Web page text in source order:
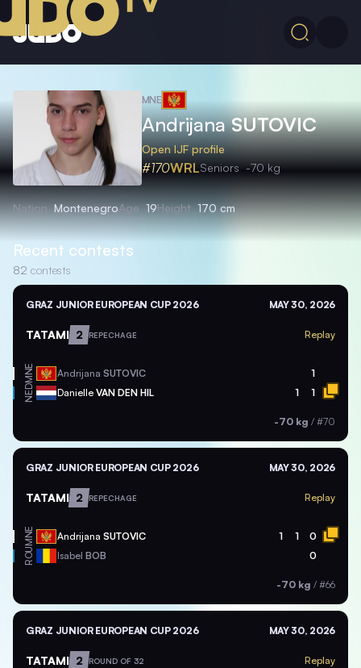
MNE
AndrijanaSUTOVIC
Open IJF profile
#170WRLSeniors -70 kg
Nation MontenegroAge 19Height 170 cm
Recent contests
82 contests
GRAZ JUNIOR EUROPEAN CUP 2026 MAY 30, 2026
TATAMI 2 REPECHAGE Replay
MNE Andrijana SUTOVIC 1
NED Danielle VAN DEN HIL 1 1
-70 kg / #70
GRAZ JUNIOR EUROPEAN CUP 2026 MAY 30, 2026
TATAMI 2 REPECHAGE Replay
MNE Andrijana SUTOVIC 1 1 0
ROU Isabel BOB 0
-70 kg / #66
GRAZ JUNIOR EUROPEAN CUP 2026 MAY 30, 2026
TATAMI 2 ROUND OF 32 Replay